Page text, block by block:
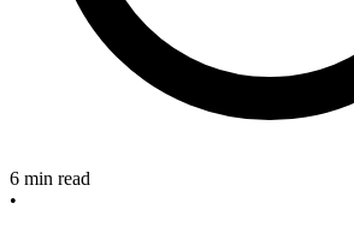
6 min read
•